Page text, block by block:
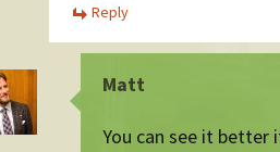
Reply
Matt
You can see it better